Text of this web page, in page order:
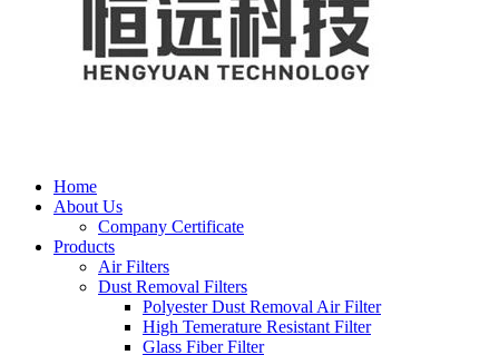
Home
About Us
Company Certificate
Products
Air Filters
Dust Removal Filters
Polyester Dust Removal Air Filter
High Temerature Resistant Filter
Glass Fiber Filter